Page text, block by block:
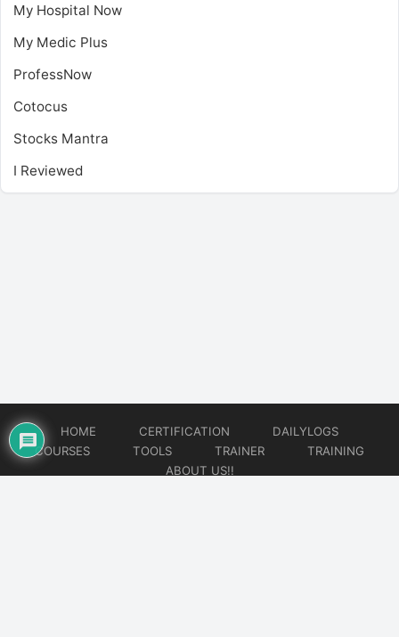
My Hospital Now
My Medic Plus
ProfessNow
Cotocus
Stocks Mantra
I Reviewed
HOME CERTIFICATION
DAILYLOGS
COURSES
TOOLS TRAINER
TRAINING
ABOUT US!!